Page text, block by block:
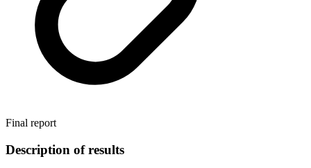
Final report
Description of results